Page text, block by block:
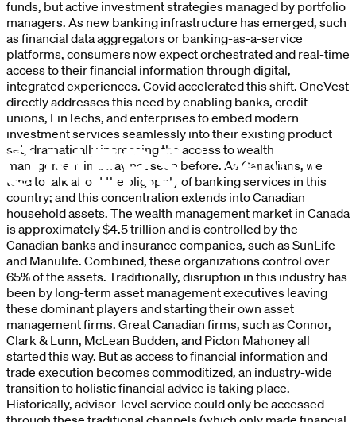
funds, but active investment strategies managed by portfolio
managers. As new banking infrastructure has emerged, such
as financial data aggregators or banking-as-a-service
platforms, consumers now expect orchestrated and real-time
access to their financial information through digital,
integrated experiences. Covid accelerated this shift. OneVest
directly addresses this need by enabling banks, credit
unions, FinTechs, and enterprises to embed modern
investment services seamlessly into their existing product
set, dramatically increasing the access to wealth
management in a way not seen before. As Canadians, we
tend to talk about the oligopoly of banking services in this
country; and this concentration extends into Canadian
household assets. The wealth management market in Canada
is approximately $4.5 trillion and is controlled by the
Canadian banks and insurance companies, such as SunLife
and Manulife. Combined, these organizations control over
65% of the assets. Traditionally, disruption in this industry has
been by long-term asset management executives leaving
these dominant players and starting their own asset
management firms. Great Canadian firms, such as Connor,
Clark & Lunn, McLean Budden, and Picton Mahoney all
started this way. But as access to financial information and
trade execution becomes commoditized, an industry-wide
transition to holistic financial advice is taking place.
Historically, advisor-level service could only be accessed